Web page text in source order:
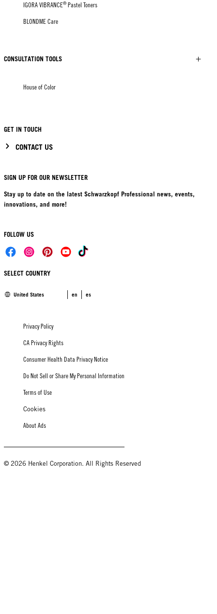
IGORA VIBRANCE® Pastel Toners
BLONDME Care
CONSULTATION TOOLS
House of Color
GET IN TOUCH
CONTACT US
SIGN UP FOR OUR NEWSLETTER
Stay up to date on the latest Schwarzkopf Professional news, events,
innovations, and more!
FOLLOW US
SELECT COUNTRY
United States en es
Privacy Policy
CA Privacy Rights
Consumer Health Data Privacy Notice
Do Not Sell or Share My Personal Information
Terms of Use
Cookies
About Ads
© 2026 Henkel Corporation. All Rights Reserved